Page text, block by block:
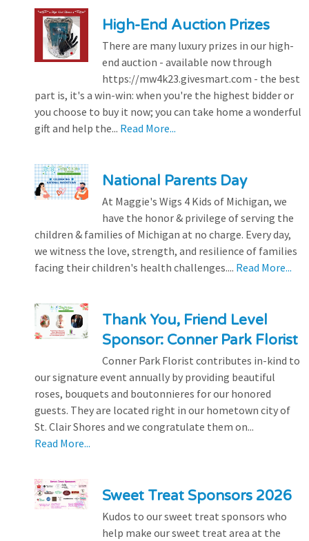
High-End Auction Prizes
There are many luxury prizes in our high-
end auction - available now through
https://mw4k23.givesmart.com - the best
part is, it's a win-win: when you're the highest bidder or
you choose to buy it now; you can take home a wonderful
gift and help the... Read More...
National Parents Day
At Maggie's Wigs 4 Kids of Michigan, we
have the honor & privilege of serving the
children & families of Michigan at no charge. Every day,
we witness the love, strength, and resilience of families
facing their children's health challenges.... Read More...
Thank You, Friend Level
Sponsor: Conner Park Florist
Conner Park Florist contributes in-kind to
our signature event annually by providing beautiful
roses, bouquets and boutonnieres for our honored
guests. They are located right in our hometown city of
St. Clair Shores and we congratulate them on...
Read More...
Sweet Treat Sponsors 2026
Kudos to our sweet treat sponsors who
help make our sweet treat area at the